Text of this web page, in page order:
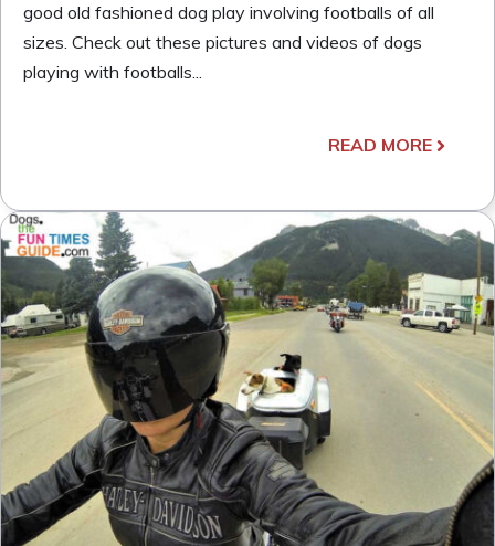
good old fashioned dog play involving footballs of all
sizes. Check out these pictures and videos of dogs
playing with footballs...
READ MORE